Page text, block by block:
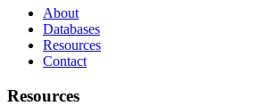
About
Databases
Resources
Contact
Resources